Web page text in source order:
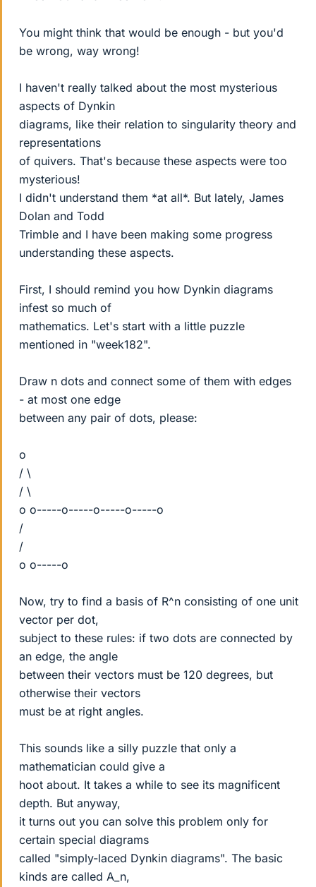
You might think that would be enough - but you'd
be wrong, way wrong!
I haven't really talked about the most mysterious
aspects of Dynkin
diagrams, like their relation to singularity theory and
representations
of quivers. That's because these aspects were too
mysterious!
I didn't understand them *at all*. But lately, James
Dolan and Todd
Trimble and I have been making some progress
understanding these aspects.
First, I should remind you how Dynkin diagrams
infest so much of
mathematics. Let's start with a little puzzle
mentioned in "week182".
Draw n dots and connect some of them with edges
- at most one edge
between any pair of dots, please:
o
/ \
/ \
o o-----o-----o-----o-----o
/
/
o o-----o
Now, try to find a basis of R^n consisting of one unit
vector per dot,
subject to these rules: if two dots are connected by
an edge, the angle
between their vectors must be 120 degrees, but
otherwise their vectors
must be at right angles.
This sounds like a silly puzzle that only a
mathematician could give a
hoot about. It takes a while to see its magnificent
depth. But anyway,
it turns out you can solve this problem only for
certain special diagrams
called "simply-laced Dynkin diagrams". The basic
kinds are called A_n,